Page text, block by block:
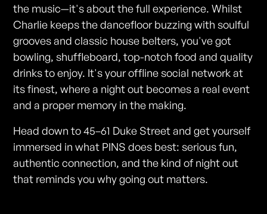
the music—it's about the full experience. Whilst
Charlie keeps the dancefloor buzzing with soulful
grooves and classic house belters, you've got
bowling, shuffleboard, top-notch food and quality
drinks to enjoy. It's your offline social network at
its finest, where a night out becomes a real event
and a proper memory in the making.
Head down to 45–61 Duke Street and get yourself
immersed in what PINS does best: serious fun,
authentic connection, and the kind of night out
that reminds you why going out matters.